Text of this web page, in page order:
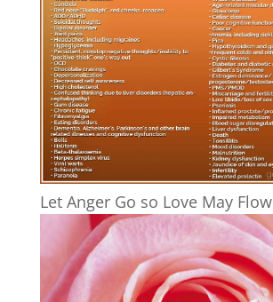
Let Anger Go so Love May Flow